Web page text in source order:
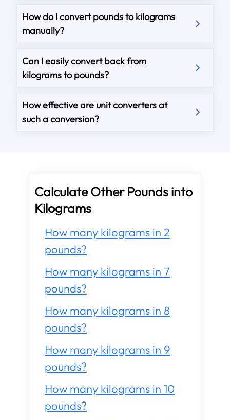
How do I convert pounds to kilograms
manually?
Can I easily convert back from
kilograms to pounds?
How effective are unit converters at
such a conversion?
Calculate Other Pounds into
Kilograms
How many kilograms in 2
pounds?
How many kilograms in 7
pounds?
How many kilograms in 8
pounds?
How many kilograms in 9
pounds?
How many kilograms in 10
pounds?